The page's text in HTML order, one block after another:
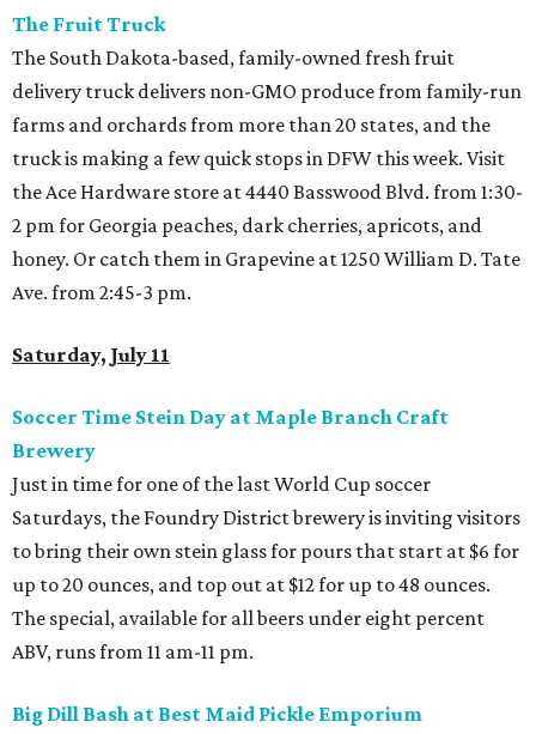
The Fruit Truck
The South Dakota-based, family-owned fresh fruit
delivery truck delivers non-GMO produce from family-run
farms and orchards from more than 20 states, and the
truck is making a few quick stops in DFW this week. Visit
the Ace Hardware store at 4440 Basswood Blvd. from 1:30-
2 pm for Georgia peaches, dark cherries, apricots, and
honey. Or catch them in Grapevine at 1250 William D. Tate
Ave. from 2:45-3 pm.
Saturday, July 11
Soccer Time Stein Day at Maple Branch Craft
Brewery
Just in time for one of the last World Cup soccer
Saturdays, the Foundry District brewery is inviting visitors
to bring their own stein glass for pours that start at $6 for
up to 20 ounces, and top out at $12 for up to 48 ounces.
The special, available for all beers under eight percent
ABV, runs from 11 am-11 pm.
Big Dill Bash at Best Maid Pickle Emporium